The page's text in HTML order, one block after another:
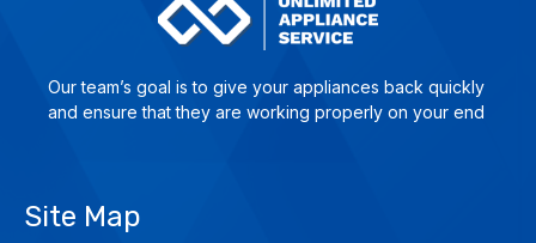
Our team’s goal is to give yo­ur ap­plian­ces back quick­ly
and en­su­re that they are wor­king pro­per­ly on your end
Site Map